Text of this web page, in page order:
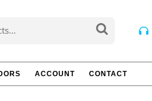
ACCOUNT CONTACT